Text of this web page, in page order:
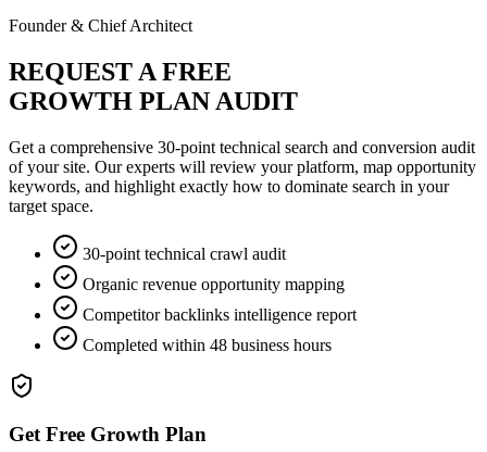
Founder & Chief Architect
REQUEST A FREE
GROWTH PLAN AUDIT
Get a comprehensive 30-point technical search and conversion audit
of your site. Our experts will review your platform, map opportunity
keywords, and highlight exactly how to dominate search in your
target space.
30-point technical crawl audit
Organic revenue opportunity mapping
Competitor backlinks intelligence report
Completed within 48 business hours
Get Free Growth Plan